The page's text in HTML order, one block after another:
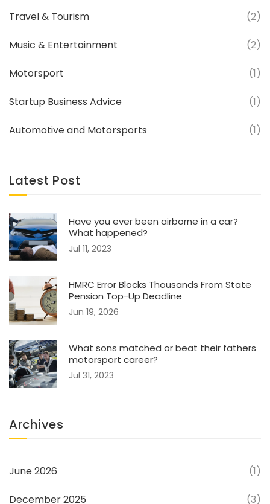
Travel & Tourism (2)
Music & Entertainment (2)
Motorsport (1)
Startup Business Advice (1)
Automotive and Motorsports (1)
Latest Post
Have you ever been airborne in a car?
What happened?
Jul 11, 2023
HMRC Error Blocks Thousands From State
Pension Top-Up Deadline
Jun 19, 2026
What sons matched or beat their fathers
motorsport career?
Jul 31, 2023
Archives
June 2026 (1)
December 2025 (3)